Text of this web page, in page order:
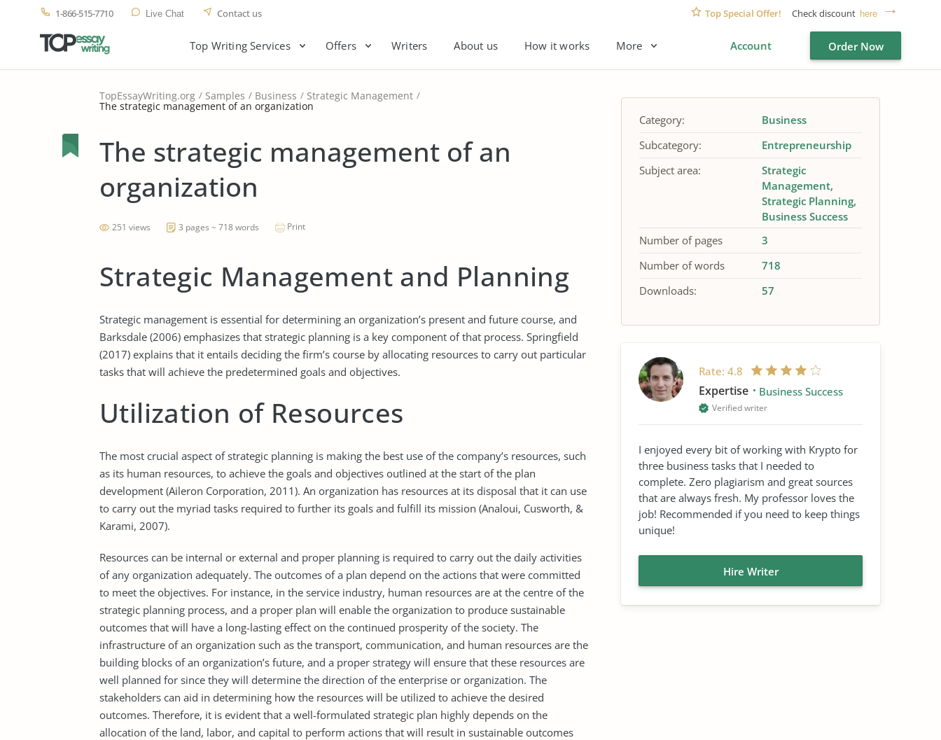
1-866-515-7710 Live Chat Contact us Top Special Offer! Check discount here
Top Writing Services Offers Writers About us How it works More Account Order Now
TopEssayWriting.org Samples Business Strategic Management
The strategic management of an organization
The strategic management of an
organization
251 views 3 pages ~ 718 words Print
Strategic Management and Planning
Strategic management is essential for determining an organization’s present and future course, and
Barksdale (2006) emphasizes that strategic planning is a key component of that process. Springfield
(2017) explains that it entails deciding the firm’s course by allocating resources to carry out particular
tasks that will achieve the predetermined goals and objectives.
Utilization of Resources
The most crucial aspect of strategic planning is making the best use of the company’s resources, such
as its human resources, to achieve the goals and objectives outlined at the start of the plan
development (Aileron Corporation, 2011). An organization has resources at its disposal that it can use
to carry out the myriad tasks required to further its goals and fulfill its mission (Analoui, Cusworth, &
Karami, 2007).
Resources can be internal or external and proper planning is required to carry out the daily activities
of any organization adequately. The outcomes of a plan depend on the actions that were committed
to meet the objectives. For instance, in the service industry, human resources are at the centre of the
strategic planning process, and a proper plan will enable the organization to produce sustainable
outcomes that will have a long-lasting effect on the continued prosperity of the society. The
infrastructure of an organization such as the transport, communication, and human resources are the
building blocks of an organization’s future, and a proper strategy will ensure that these resources are
well planned for since they will determine the direction of the enterprise or organization. The
stakeholders can aid in determining how the resources will be utilized to achieve the desired
outcomes. Therefore, it is evident that a well-formulated strategic plan highly depends on the
allocation of the land, labor, and capital to perform actions that will result in sustainable outcomes
Category:
Business
Subcategory:
Entrepreneurship
Subject area:
Strategic
Management
Strategic Planning
Business Success
Number of pages
3
Number of words
718
Downloads:
57
Rate: 4.8
Expertise Business Success
Verified writer
I enjoyed every bit of working with Krypto for
three business tasks that I needed to
complete. Zero plagiarism and great sources
that are always fresh. My professor loves the
job! Recommended if you need to keep things
unique!
Hire Writer